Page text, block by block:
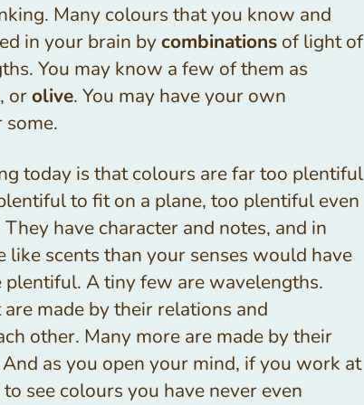
Many colours that you know and
in your brain bycombinations of light of
You may know a few of them as
, orolive. You may have your own
some.
today is that colours are far too plentiful
to fit on a plane, too plentiful even
have character and notes, and in
like scents than your senses would have
plentiful. A tiny few are wavelengths.
are made by their relations and
other. Many more are made by their
And as you open your mind, if you work at
see colours you have never even